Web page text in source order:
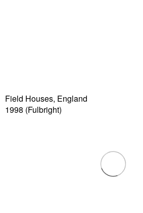
Field Houses, England
1998 (Fulbright)